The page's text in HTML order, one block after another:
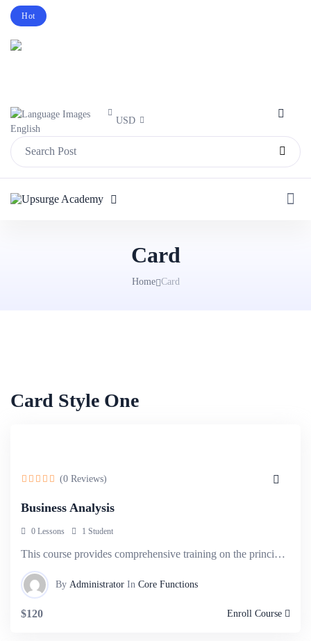
Hot
English
USD
Card
Home Card
Card Style One
(0 Reviews)
Business Analysis
0 Lessons 1 Student
This course provides comprehensive training on the principles and techniques of business.
By Administrator In Core Functions
$120 Enroll Course